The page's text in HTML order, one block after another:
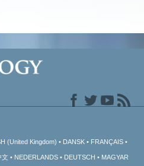
(United Kingdom) DANSK FRANÇAIS
文 NEDERLANDS DEUTSCH
MAGYAR